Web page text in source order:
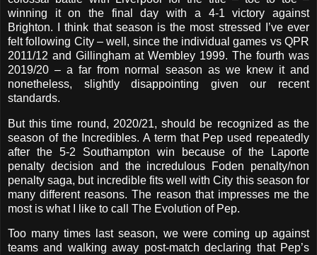
winning it on the final day with a 4-1 victory against
Brighton. I think that season is the most stressed I’ve ever
felt following City – well, since the individual games vs QPR
2011/12 and Gillingham at Wembley 1999. The fourth was
2019/20 – a far from normal season as we knew it and
nonetheless, slightly disappointing given our recent
standards.
But this time round, 2020/21, should be recognized as the
season of the Incredibles. A term that Pep used repeatedly
after the 5-2 Southampton win because of the Laporte
penalty decision and the incredulous Foden penalty/non
penalty saga, but incredible fits well with City this season for
many different reasons. The reason that impresses me the
most is what I like to call The Evolution of Pep.
Too many times last season, we were coming up against
teams and walking away post-match declaring that Pep’s